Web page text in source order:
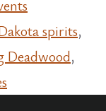
spirits,
Deadwood,